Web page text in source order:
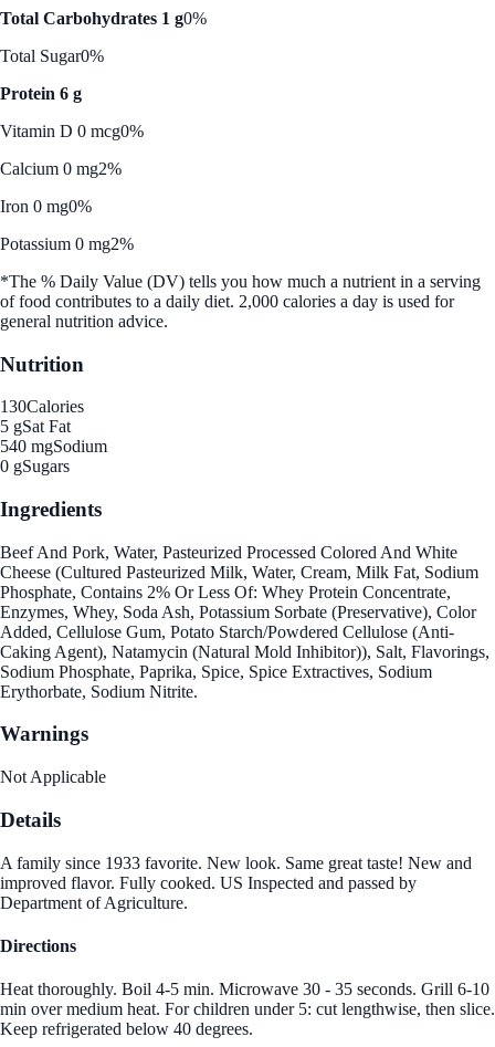
Total Carbohydrates 1 g0%
Total Sugar0%
Protein 6 g
Vitamin D 0 mcg0%
Calcium 0 mg2%
Iron 0 mg0%
Potassium 0 mg2%
*The % Daily Value (DV) tells you how much a nutrient in a serving
of food contributes to a daily diet. 2,000 calories a day is used for
general nutrition advice.
Nutrition
130Calories
5 gSat Fat
540 mgSodium
0 gSugars
Ingredients
Beef And Pork, Water, Pasteurized Processed Colored And White
Cheese (Cultured Pasteurized Milk, Water, Cream, Milk Fat, Sodium
Phosphate, Contains 2% Or Less Of: Whey Protein Concentrate,
Enzymes, Whey, Soda Ash, Potassium Sorbate (Preservative), Color
Added, Cellulose Gum, Potato Starch/Powdered Cellulose (Anti-
Caking Agent), Natamycin (Natural Mold Inhibitor)), Salt, Flavorings,
Sodium Phosphate, Paprika, Spice, Spice Extractives, Sodium
Erythorbate, Sodium Nitrite.
Warnings
Not Applicable
Details
A family since 1933 favorite. New look. Same great taste! New and
improved flavor. Fully cooked. US Inspected and passed by
Department of Agriculture.
Directions
Heat thoroughly. Boil 4-5 min. Microwave 30 - 35 seconds. Grill 6-10
min over medium heat. For children under 5: cut lengthwise, then slice.
Keep refrigerated below 40 degrees.